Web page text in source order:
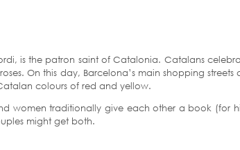
is the patron saint of Catalonia. Catalans
On this day, Barcelona’s main shopping
colours of red and yellow.
women traditionally give each other a book (for
might get both.